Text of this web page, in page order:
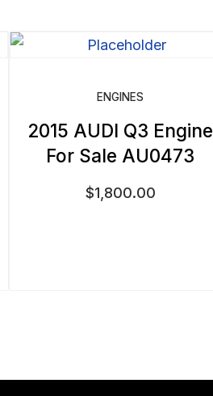
ENGINES
2015 AUDI Q3 Engine
For Sale AU0473
$1,800.00